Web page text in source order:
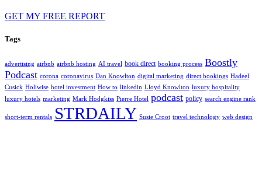
GET MY FREE REPORT
Tags
advertising airbnb airbnb hosting AI travel book direct booking process Boostly
Podcast corona coronavirus Dan Knowlton digital marketing direct bookings Hadeel
Cusick Holiwise hotel investment How to linkedin Lloyd Knowlton luxury hospitality
luxury hotels marketing Mark Hodgkiss Pierre Hotel podcast policy search engine rank
short-term rentals STRDAILY Susie Croot travel technology web design